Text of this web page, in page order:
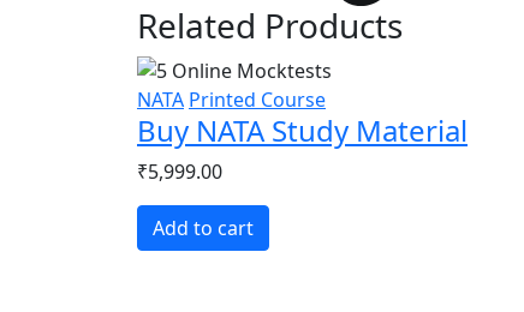
Related Products
NATA Printed Course
Buy NATA Study Material
₹5,999.00
Add to cart